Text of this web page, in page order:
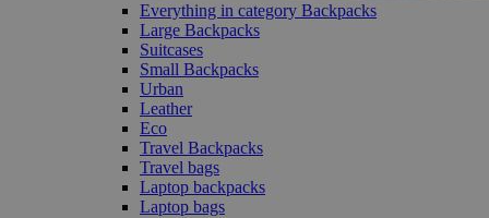
Everything in category Backpacks
Large Backpacks
Suitcases
Small Backpacks
Urban
Leather
Eco
Travel Backpacks
Travel bags
Laptop backpacks
Laptop bags